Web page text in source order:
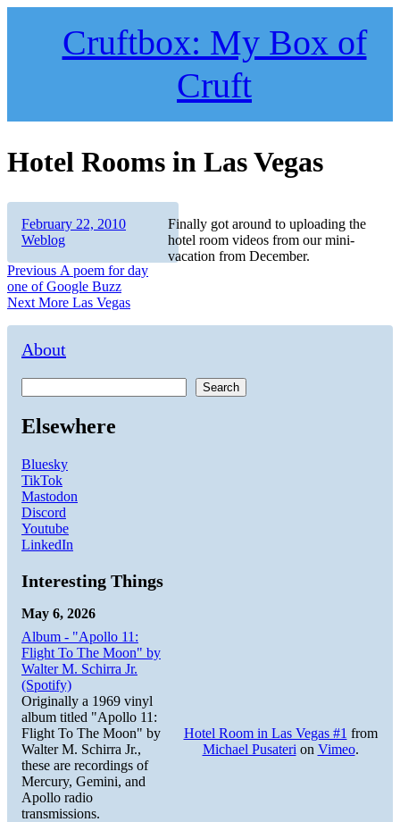
Cruftbox: My Box of
Cruft
Hotel Rooms in Las Vegas
Finally got around to uploading the
hotel room videos from our mini-
vacation from December.
Hotel Room in Las Vegas #1 from
Michael Pusateri on Vimeo.
Author
Posted
on
February 22, 2010Categories
Weblog
Post
navigation
Previous Previous
post:
A poem for day
one of Google Buzz
Next Next
More Las Vegas
About
Search
Elsewhere
Bluesky
TikTok
Mastodon
Discord
Youtube
LinkedIn
Interesting Things
May 6, 2026
Album - "Apollo 11:
Flight To The Moon" by
Walter M. Schirra Jr.
(Spotify)
Originally a 1969 vinyl
album titled "Apollo 11:
Flight To The Moon" by
Walter M. Schirra Jr.,
these are recordings of
Mercury, Gemini, and
Apollo radio
transmissions.